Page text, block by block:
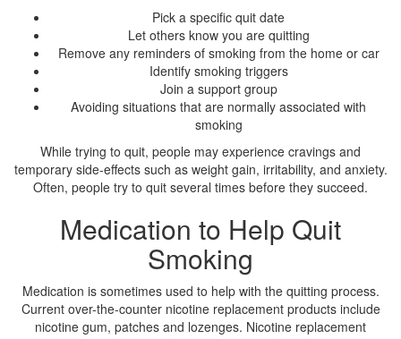
Pick a specific quit date
Let others know you are quitting
Remove any reminders of smoking from the home or car
Identify smoking triggers
Join a support group
Avoiding situations that are normally associated with
smoking
While trying to quit, people may experience cravings and
temporary side-effects such as weight gain, irritability, and anxiety.
Often, people try to quit several times before they succeed.
Medication to Help Quit
Smoking
Medication is sometimes used to help with the quitting process.
Current over-the-counter nicotine replacement products include
nicotine gum, patches and lozenges. Nicotine replacement